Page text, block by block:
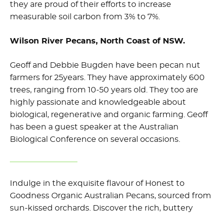
they are proud of their efforts to increase
measurable soil carbon from 3% to 7%.
Wilson River Pecans, North Coast of NSW.
Geoff and Debbie Bugden have been pecan nut
farmers for 25years. They have approximately 600
trees, ranging from 10-50 years old. They too are
highly passionate and knowledgeable about
biological, regenerative and organic farming. Geoff
has been a guest speaker at the Australian
Biological Conference on several occasions.
Indulge in the exquisite flavour of Honest to
Goodness Organic Australian Pecans, sourced from
sun-kissed orchards. Discover the rich, buttery